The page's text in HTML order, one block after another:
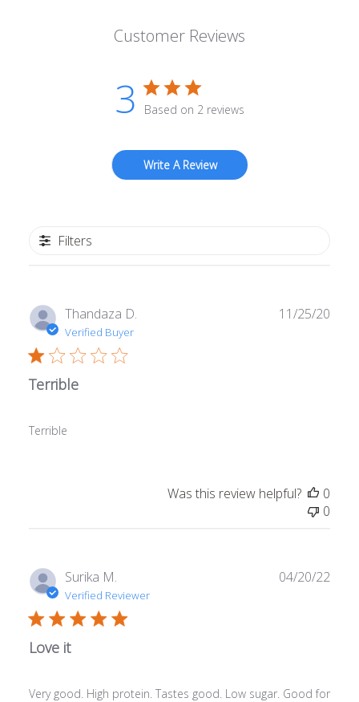
Customer Reviews
3 Based on 2 reviews
Write A Review
Filters
Thandaza D.
Verified Buyer
Terrible
Terrible
11/25/20
Was this review helpful?
0
0
Surika M.
Verified Reviewer
Love it
Very good. High protein. Tastes good. Low sugar. Good for
04/20/22